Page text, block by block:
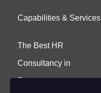
Capabilities & Services
The Best HR
Consultancy in
Egypt